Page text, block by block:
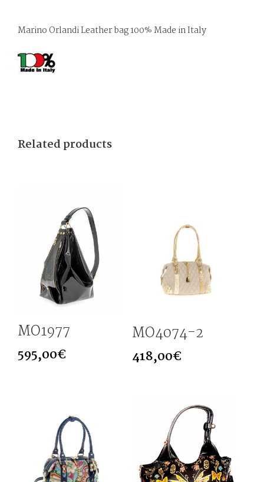
Marino Orlandi Leather bag 100% Made in Italy
Related products
MO1977
595,00€
MO4074-2
418,00€